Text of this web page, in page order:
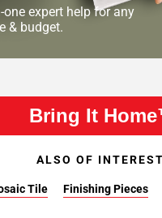
one expert help for any
& budget.
Bring It
ALSO OF
Tile Finishing Pieces